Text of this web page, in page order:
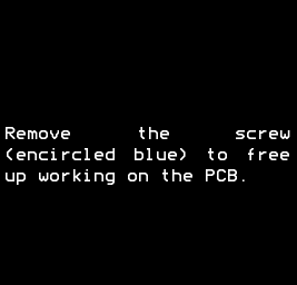
Remove the screw
(encircled blue) to free
up working on the PCB.